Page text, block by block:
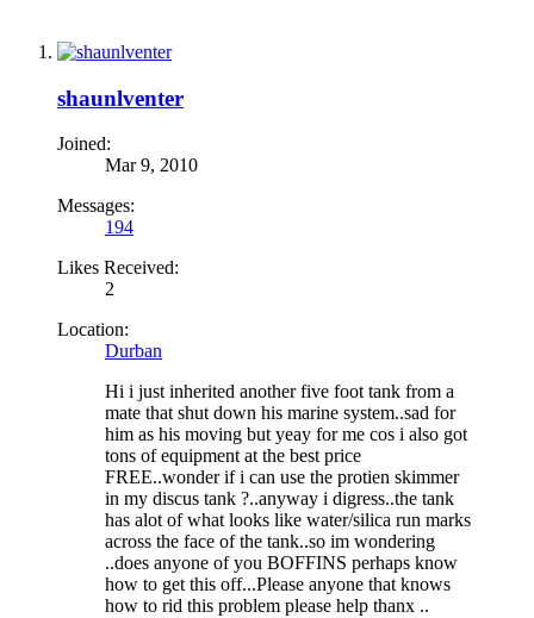
shaunlventer
Joined:
Mar 9, 2010
Messages:
194
Likes Received:
2
Location:
Durban
Hi i just inherited another five foot tank from a
mate that shut down his marine system..sad for
him as his moving but yeay for me cos i also got
tons of equipment at the best price
FREE..wonder if i can use the protien skimmer
in my discus tank ?..anyway i digress..the tank
has alot of what looks like water/silica run marks
across the face of the tank..so im wondering
..does anyone of you BOFFINS perhaps know
how to get this off...Please anyone that knows
how to rid this problem please help thanx ..